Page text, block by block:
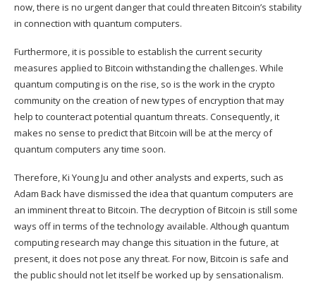
now, there is no urgent danger that could threaten Bitcoin’s stability
in connection with quantum computers.
Furthermore, it is possible to establish the current security
measures applied to Bitcoin withstanding the challenges. While
quantum computing is on the rise, so is the work in the crypto
community on the creation of new types of encryption that may
help to counteract potential quantum threats. Consequently, it
makes no sense to predict that Bitcoin will be at the mercy of
quantum computers any time soon.
Therefore, Ki Young Ju and other analysts and experts, such as
Adam Back have dismissed the idea that quantum computers are
an imminent threat to Bitcoin. The decryption of Bitcoin is still some
ways off in terms of the technology available. Although quantum
computing research may change this situation in the future, at
present, it does not pose any threat. For now, Bitcoin is safe and
the public should not let itself be worked up by sensationalism.